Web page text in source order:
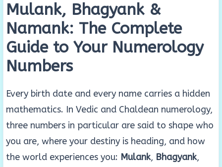
Mulank, Bhagyank &
Namank: The Complete
Guide to Your Numerology
Numbers
Every birth date and every name carries a hidden
mathematics. In Vedic and Chaldean numerology,
three numbers in particular are said to shape who
you are, where your destiny is heading, and how
the world experiences you: Mulank, Bhagyank,